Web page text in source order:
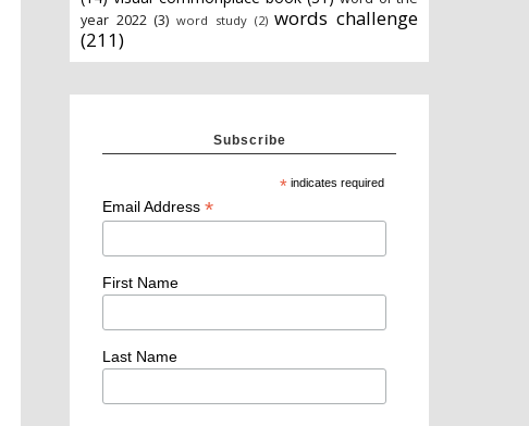
year 2022 (3) word study (2) words challenge
(211)
Subscribe
* indicates required
Email Address *
First Name
Last Name